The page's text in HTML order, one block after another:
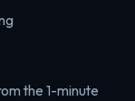
the 1-minute